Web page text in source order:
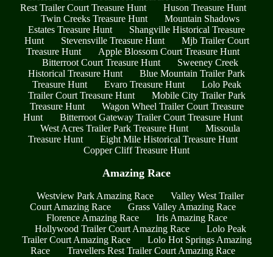
Rest Trailer Court Treasure Hunt
Huson Treasure Hunt
Twin Creeks Treasure Hunt
Mountain Shadows
Estates Treasure Hunt
Shangville Historical Treasure
Hunt
Stevensville Treasure Hunt
Mjb Trailer Court
Treasure Hunt
Apple Blossom Court Treasure Hunt
Bitterroot Court Treasure Hunt
Sweeney Creek
Historical Treasure Hunt
Blue Mountain Trailer Park
Treasure Hunt
Evaro Treasure Hunt
Lolo Peak
Trailer Court Treasure Hunt
Mobile City Trailer Park
Treasure Hunt
Wagon Wheel Trailer Court Treasure
Hunt
Bitterroot Gateway Trailer Court Treasure Hunt
West Acres Trailer Park Treasure Hunt
Missoula
Treasure Hunt
Eight Mile Historical Treasure Hunt
Copper Cliff Treasure Hunt
Amazing Race
Westview Park Amazing Race
Valley West Trailer
Court Amazing Race
Grass Valley Amazing Race
Florence Amazing Race
Iris Amazing Race
Hollywood Trailer Court Amazing Race
Lolo Peak
Trailer Court Amazing Race
Lolo Hot Springs Amazing
Race
Travellers Rest Trailer Court Amazing Race